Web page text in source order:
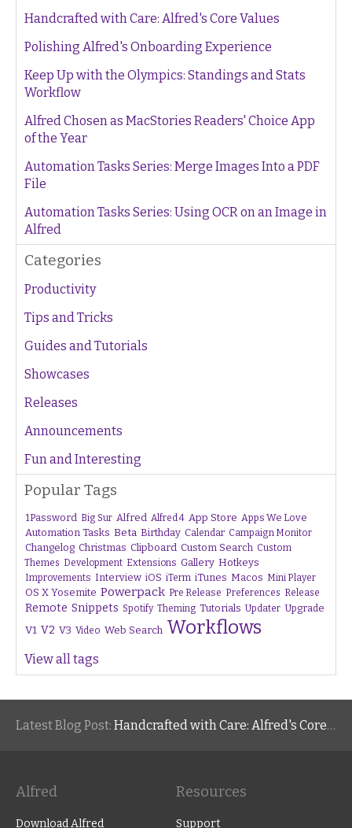
Handcrafted with Care: Alfred's Core Values
Polishing Alfred's Onboarding Experience
Keep Up with the Olympics: Standings and Stats
Workflow
Alfred Chosen as MacStories Readers' Choice App
of the Year
Automation Tasks Series: Merge Images Into a PDF
File
Automation Tasks Series: Using OCR on an Image in
Alfred
Categories
Productivity
Tips and Tricks
Guides and Tutorials
Showcases
Releases
Announcements
Fun and Interesting
Popular Tags
1Password Big Sur Alfred Alfred 4 App Store Apps We Love
Automation Tasks Beta Birthday Calendar Campaign Monitor
Changelog Christmas Clipboard Custom Search Custom
Themes Development Extensions Gallery Hotkeys
Improvements Interview iOS iTerm iTunes Macos Mini Player
OS X Yosemite Powerpack Pre Release Preferences Release
Remote Snippets Spotify Theming Tutorials Updater Upgrade
V1 V2 V3 Video Web Search Workflows
View all tags
Latest Blog Post: Handcrafted with Care: Alfred's Core Values
Alfred
Download Alfred
Resources
Support